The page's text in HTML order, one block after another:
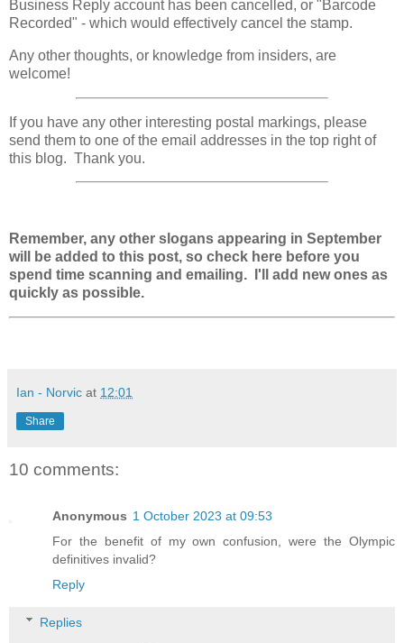
Business Reply account has been cancelled, or "Barcode
Recorded" - which would effectively cancel the stamp.
Any other thoughts, or knowledge from insiders, are
welcome!
If you have any other interesting postal markings, please
send them to one of the email addresses in the top right of
this blog. Thank you.
Remember, any other slogans appearing in September
will be added to this post, so check here before you
spend time scanning and emailing. I'll add new ones as
quickly as possible.
Ian - Norvic at 12:01
Share
10 comments:
Anonymous 1 October 2023 at 09:53
For the benefit of my own confusion, were the Olympic
definitives invalid?
Reply
Replies